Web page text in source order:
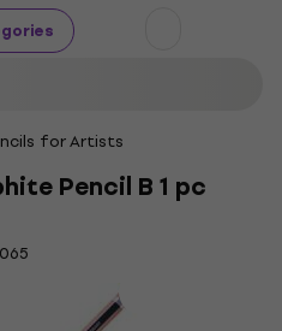
for Artists
Pencil B 1 pc